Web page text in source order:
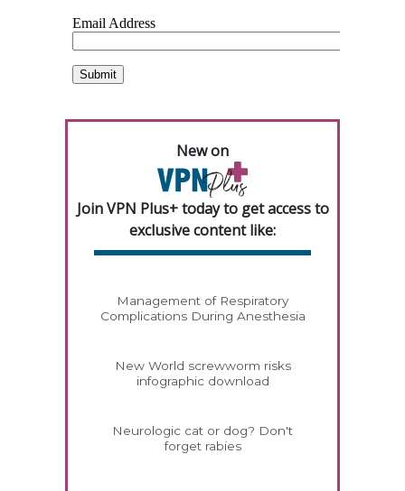
New on
Join VPN Plus+ today to get access to
exclusive content like:
Management of Respiratory
Complications During Anesthesia
New World screwworm risks
infographic download
Neurologic cat or dog? Don't
forget rabies